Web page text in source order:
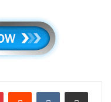
PinterestReddit VKontakteShare via Email